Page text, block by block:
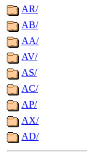
AR/
AB/
AA/
AV/
AS/
AC/
AP/
AX/
AD/